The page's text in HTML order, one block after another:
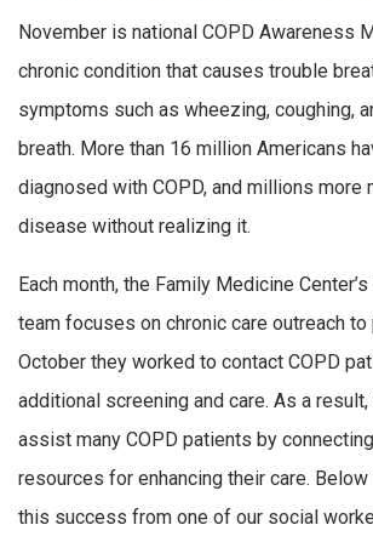
November is national COPD Awareness
chronic condition that causes trouble
symptoms such as wheezing, coughing,
breath. More than 16 million Americans
diagnosed with COPD, and millions more
disease without realizing it.
Each month, the Family Medicine
team focuses on chronic care outreach to
October they worked to contact COPD
additional screening and care. As a
assist many COPD patients by
resources for enhancing their care.
this success from one of our social